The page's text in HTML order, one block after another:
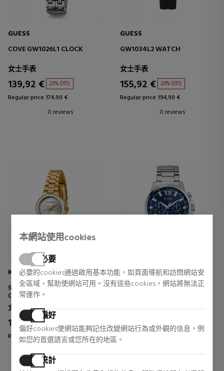
本網站使用cookies
必要
必要的cookies通過啟用基本功能，如頁面導航和訪問網站安
全區域，幫助使網站可用。沒有這些cookies，網站將無法正
常運作。
偏好
偏好cookies使網站能夠記住改變網站行為或外觀的信息，例
如您的首選語言或您所在的地區。
統計
GUESS
COVE GW1026L1 CLOCK
女士手表
139,92 € 20% DTO.
Regular price 174,90 €
0 reviews
GUESS
GW1034L2 WATCH
女士手表
155,92 € 20% DTO.
Regular price 194,90 €
0 reviews
KARL LAGERFELD
SIGNATURE KAISER ROUND
CLOCK
女士手表
159,20 €
Regular price 199,00 €
GUESS
WALKER GW0900G4 WATCH
男士手錶
159,92 €
Regular price 199,90 €